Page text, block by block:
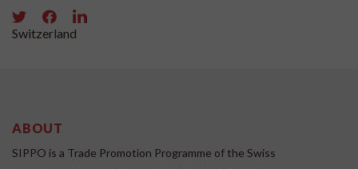
Switzerland
ABOUT
SIPPO is a Trade Promotion Programme of the Swiss